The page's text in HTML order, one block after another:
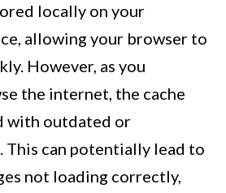
locally on your
allowing your browser to
However, as you
the internet, the cache
with outdated or
This can potentially lead to
not loading correctly,